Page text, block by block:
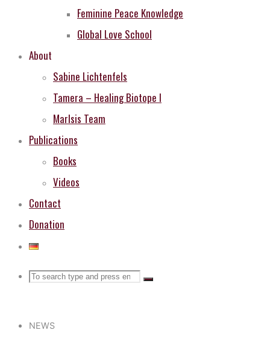
Feminine Peace Knowledge
Global Love School
About
Sabine Lichtenfels
Tamera – Healing Biotope I
MarIsis Team
Publications
Books
Videos
Contact
Donation
Search
Search
Search
NEWS